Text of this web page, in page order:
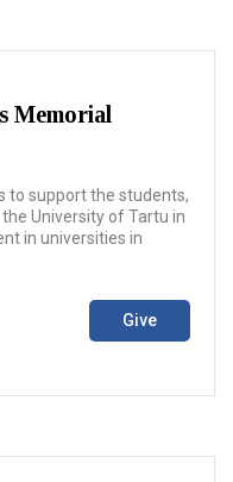
Memorial
to support the students,
University of Tartu in
in universities in
Give